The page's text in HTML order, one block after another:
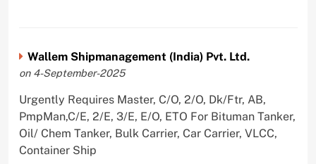
Wallem Shipmanagement (India) Pvt. Ltd.
on 4-September-2025
Urgently Requires Master, C/O, 2/O, Dk/Ftr, AB,
PmpMan,C/E, 2/E, 3/E, E/O, ETO For Bituman Tanker,
Oil/ Chem Tanker, Bulk Carrier, Car Carrier, VLCC,
Container Ship